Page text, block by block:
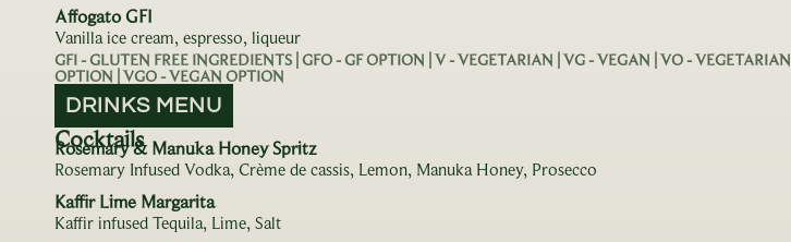
Affogato GFI
Vanilla ice cream, espresso, liqueur
GFI - GLUTEN FREE INGREDIENTS | GFO - GF OPTION | V - VEGETARIAN | VG - VEGAN | VO - VEGETARIAN
OPTION | VGO - VEGAN OPTION
DRINKS MENU
Cocktails
Rosemary & Manuka Honey Spritz
Rosemary Infused Vodka, Crème de cassis, Lemon, Manuka Honey, Prosecco
Kaffir Lime Margarita
Kaffir infused Tequila, Lime, Salt